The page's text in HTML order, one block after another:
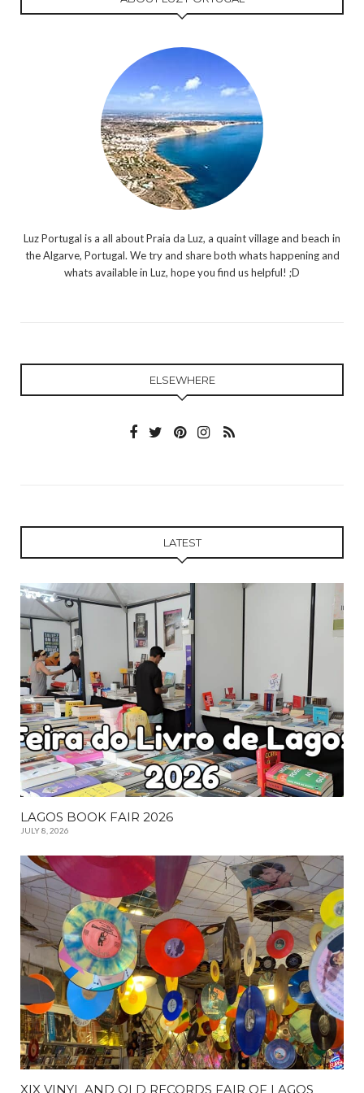
Luz Portugal is a all about Praia da Luz, a quaint village and beach in
the Algarve, Portugal. We try and share both whats happening and
whats available in Luz, hope you find us helpful! ;D
ELSEWHERE
LATEST
LAGOS BOOK FAIR 2026
JULY 8, 2026
XIX VINYL AND OLD RECORDS FAIR OF LAGOS